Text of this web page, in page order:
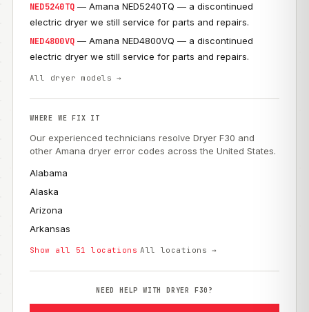
NED5240TQ — Amana NED5240TQ — a discontinued
electric dryer we still service for parts and repairs.
NED4800VQ — Amana NED4800VQ — a discontinued
electric dryer we still service for parts and repairs.
All dryer models →
WHERE WE FIX IT
Our experienced technicians resolve Dryer F30 and
other Amana dryer error codes across the United States.
Alabama
Alaska
Arizona
Arkansas
Show all 51 locations All locations →
NEED HELP WITH DRYER F30?